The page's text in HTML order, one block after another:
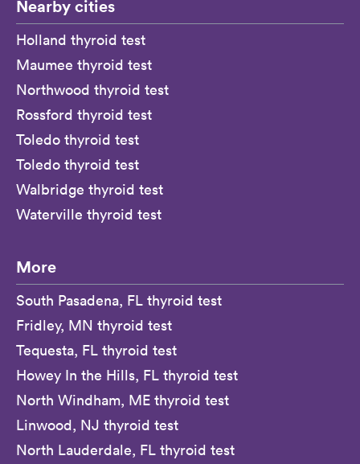
Nearby cities
Holland thyroid test
Maumee thyroid test
Northwood thyroid test
Rossford thyroid test
Toledo thyroid test
Toledo thyroid test
Walbridge thyroid test
Waterville thyroid test
More
South Pasadena, FL thyroid test
Fridley, MN thyroid test
Tequesta, FL thyroid test
Howey In the Hills, FL thyroid test
North Windham, ME thyroid test
Linwood, NJ thyroid test
North Lauderdale, FL thyroid test